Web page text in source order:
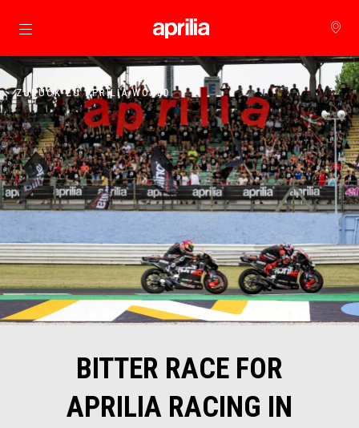
Skip to content
ZURÜCK ZU APRILIA WORLD
BITTER RACE FOR
APRILIA RACING IN